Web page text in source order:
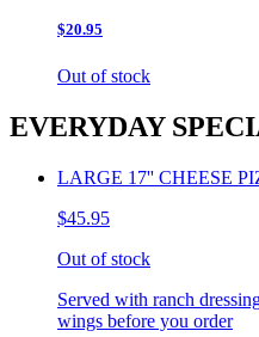
$20.95
Out of stock
EVERYDAY
LARGE 17'' CHEESE
$45.95
Out of stock
Served with ranch
wings before you order